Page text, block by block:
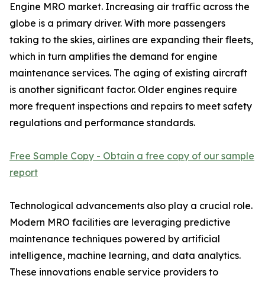
Engine MRO market. Increasing air traffic across the
globe is a primary driver. With more passengers
taking to the skies, airlines are expanding their fleets,
which in turn amplifies the demand for engine
maintenance services. The aging of existing aircraft
is another significant factor. Older engines require
more frequent inspections and repairs to meet safety
regulations and performance standards.
Free Sample Copy - Obtain a free copy of our sample
report
Technological advancements also play a crucial role.
Modern MRO facilities are leveraging predictive
maintenance techniques powered by artificial
intelligence, machine learning, and data analytics.
These innovations enable service providers to